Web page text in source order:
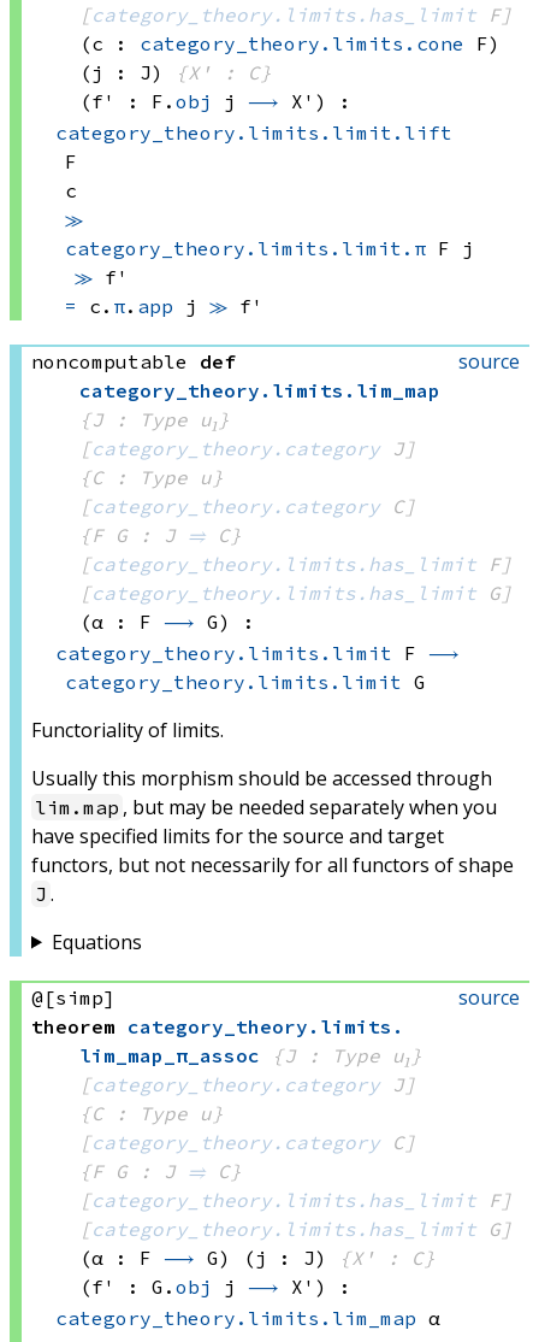
[category_theory.limits.has_limit F]
(c : category_theory.limits.cone F)
(j : J)
{X' : C}
(f' : F. obj j ⟶ X')
:
category_theory.limits.limit.lift
F
c
≫
category_theory.limits.limit.π F j
≫ f'
=
c. π. app j ≫ f'
source
noncomputable
def
category_theory . limits . lim_map
{J : Type u₁}
[category_theory.category J]
{C : Type u}
[category_theory.category C]
{F G : J ⥤ C}
[category_theory.limits.has_limit F]
[category_theory.limits.has_limit G]
(α : F ⟶ G)
:
category_theory.limits.limit F ⟶
category_theory.limits.limit G
Functoriality of limits.
Usually this morphism should be accessed through
lim.map , but may be needed separately when you
have specified limits for the source and target
functors, but not necessarily for all functors of shape
J .
Equations
source
@[simp]
theorem category_theory . limits .
lim_map_π_assoc
{J : Type u₁}
[category_theory.category J]
{C : Type u}
[category_theory.category C]
{F G : J ⥤ C}
[category_theory.limits.has_limit F]
[category_theory.limits.has_limit G]
(α : F ⟶ G) (j : J)
{X' : C}
(f' : G. obj j ⟶ X')
:
category_theory.limits.lim_map α